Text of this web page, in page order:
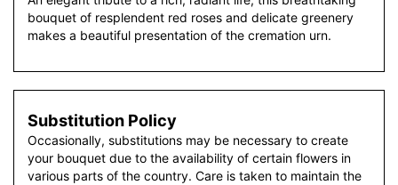
bouquet of resplendent red roses and delicate greenery
makes a beautiful presentation of the cremation urn.
Substitution Policy
Occasionally, substitutions may be necessary to create
your bouquet due to the availability of certain flowers in
various parts of the country. Care is taken to maintain the